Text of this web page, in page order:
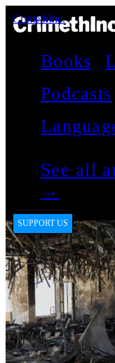
CrimethInc.
Books
Podcasts
See all
→
SUPPORT US